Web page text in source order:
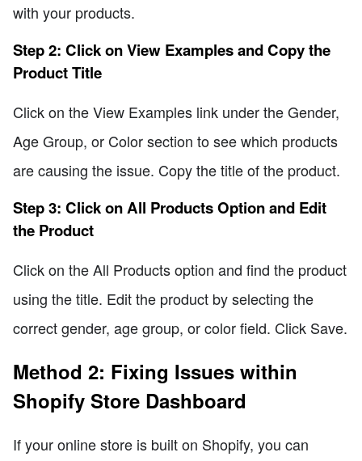
with your products.
Step 2: Click on View Examples and Copy the
Product Title
Click on the View Examples link under the Gender,
Age Group, or Color section to see which products
are causing the issue. Copy the title of the product.
Step 3: Click on All Products Option and Edit
the Product
Click on the All Products option and find the product
using the title. Edit the product by selecting the
correct gender, age group, or color field. Click Save.
Method 2: Fixing Issues within
Shopify Store Dashboard
If your online store is built on Shopify, you can